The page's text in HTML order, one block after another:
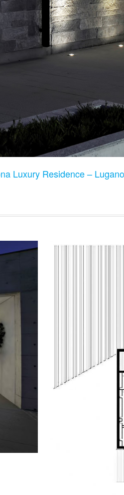
Luxury Residence –